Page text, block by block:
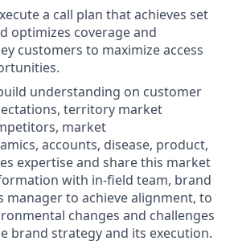
a call plan that achieves set
optimizes coverage and
customers to maximize access
understanding on customer
territory market
market
accounts, disease, product,
expertise and share this market
with in-field team, brand
manager to achieve alignment, to
changes and challenges
brand strategy and its execution.